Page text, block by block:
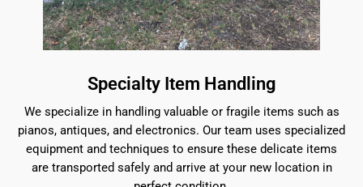
Specialty Item Handling
We specialize in handling valuable or fragile items such as
pianos, antiques, and electronics. Our team uses specialized
equipment and techniques to ensure these delicate items
are transported safely and arrive at your new location in